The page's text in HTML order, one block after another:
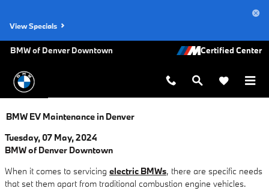
View Specials
BMW of Denver Downtown
BMW EV Maintenance in Denver
Tuesday, 07 May, 2024
BMW of Denver Downtown
When it comes to servicing electric BMWs, there are specific needs
that set them apart from traditional combustion engine vehicles.